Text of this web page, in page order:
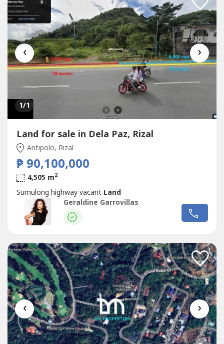
‹ ›
1/1
Land for sale in Dela Paz, Rizal
Antipolo, Rizal
₱ 90,100,000
4,505 m2
Sumulong highway vacant Land
Geraldine Garrovillas
‹ ›